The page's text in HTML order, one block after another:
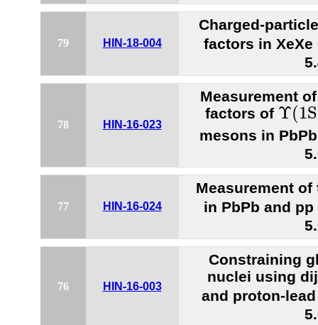
79 HIN-18-004
Charged-
factors in
78 HIN-16-023
Measurement
factors of Υ(1S
Υ(1S
mesons in
77 HIN-16-024
Measurement
in PbPb and
76 HIN-16-003
Constraining
nuclei using
and proton-